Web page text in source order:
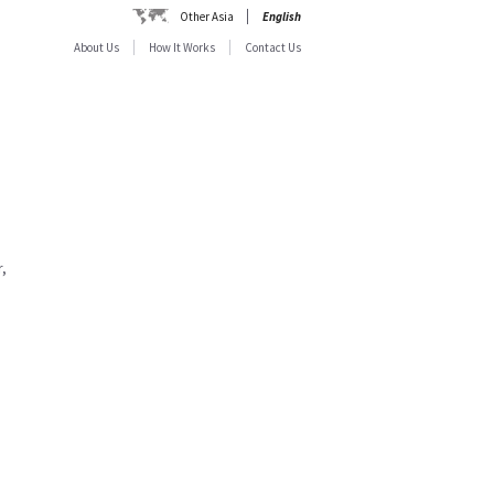
Other Asia
English
About Us
How It Works Contact Us